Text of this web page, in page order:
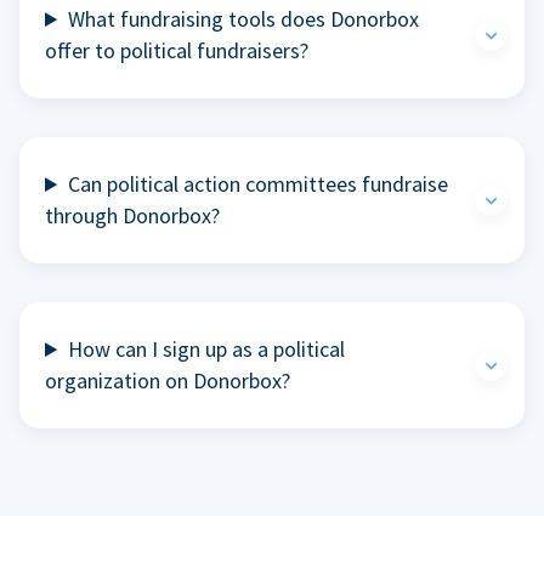
What fundraising tools does Donorbox
offer to political fundraisers?
Can political action committees fundraise
through Donorbox?
How can I sign up as a political
organization on Donorbox?